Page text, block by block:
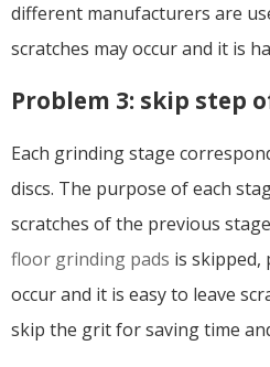
different manufacturers are
scratches may occur and it is
Problem 3: skip step
Each grinding stage
discs. The purpose of each
scratches of the previous
floor grinding pads is skipped,
occur and it is easy to leave
skip the grit for saving time